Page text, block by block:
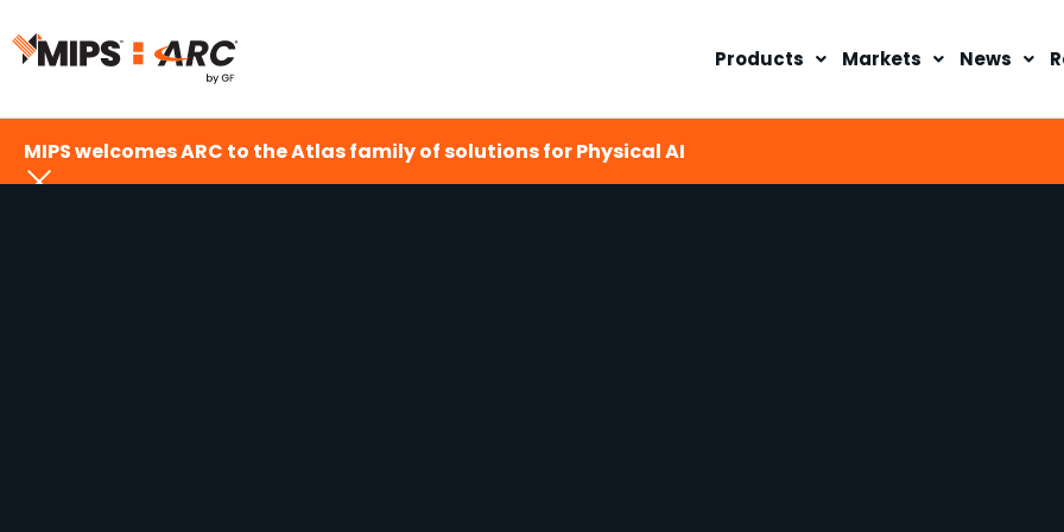
to
content
Products Markets News
MIPS welcomes ARC to the Atlas family of solutions for Physical AI